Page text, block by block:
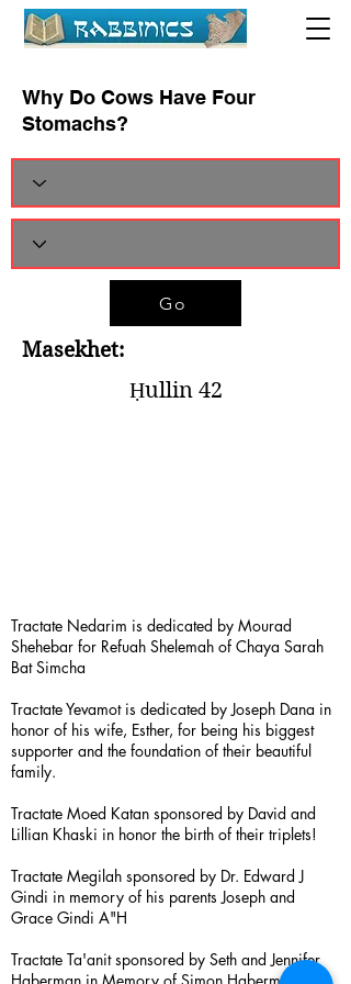
Why Do Cows Have Four
Stomachs?
Go
Masekhet:
Ḥullin 42
Tractate Nedarim is dedicated by Mourad
Shehebar for Refuah Shelemah of Chaya Sarah
Bat Simcha
Tractate Yevamot is dedicated by Joseph Dana in
honor of his wife, Esther, for being his biggest
supporter and the foundation of their beautiful
family.
Tractate Moed Katan sponsored by David and
Lillian Khaski in honor the birth of their triplets!
Tractate Megilah sponsored by Dr. Edward J
Gindi in memory of his parents Joseph and
Grace Gindi A"H
Tractate Ta'anit sponsored by Seth and Jennifer